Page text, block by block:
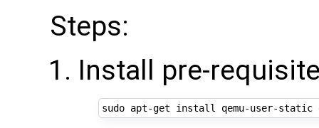
Steps:
Install pre-